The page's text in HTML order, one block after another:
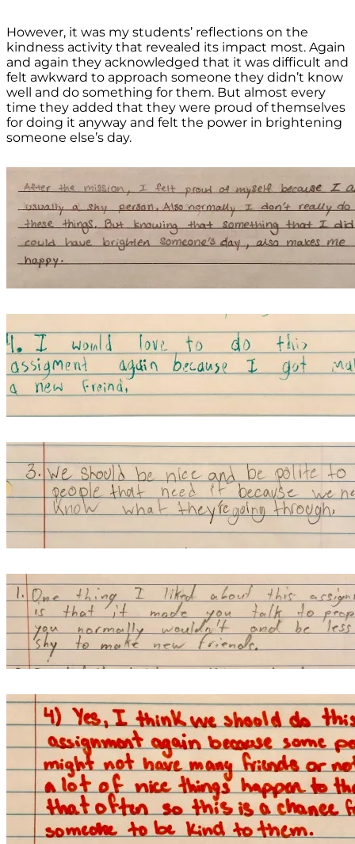
However, it was my students’ reflections on the
kindness activity that revealed its impact most. Again
and again they acknowledged that it was difficult and
felt awkward to approach someone they didn’t know
well and do something for them. But almost every
time they added that they were proud of themselves
for doing it anyway and felt the power in brightening
someone else’s day.